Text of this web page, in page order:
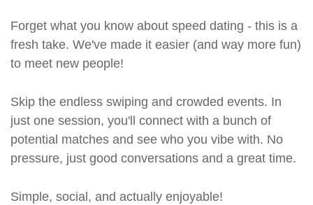
Forget what you know about speed dating - this is a
fresh take. We've made it easier (and way more fun)
to meet new people!
Skip the endless swiping and crowded events. In
just one session, you'll connect with a bunch of
potential matches and see who you vibe with. No
pressure, just good conversations and a great time.
Simple, social, and actually enjoyable!